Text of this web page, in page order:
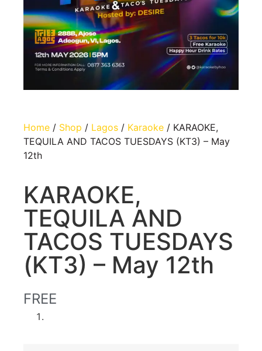
Home / Shop / Lagos / Karaoke / KARAOKE,
TEQUILA AND TACOS TUESDAYS (KT3) – May
12th
KARAOKE,
TEQUILA AND
TACOS TUESDAYS
(KT3) – May 12th
FREE